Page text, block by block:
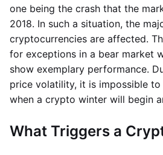
one being the crash that the
2018. In such a situation, the
cryptocurrencies are affected.
for exceptions in a bear market
show exemplary performance.
price volatility, it is impossible
when a crypto winter will begin
What Triggers a